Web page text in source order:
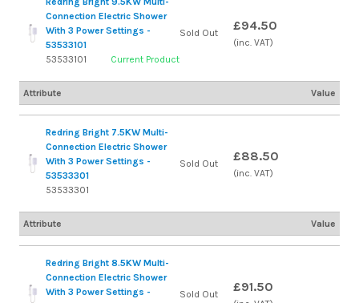
Connection Electric Shower
With 3 Power Settings -
53533101
53533101
Current Product
Sold Out £94.50
(inc. VAT)
Attribute Value
Redring Bright 7.5KW Multi-
Connection Electric Shower
With 3 Power Settings -
53533301
53533301
Sold Out £88.50
(inc. VAT)
Attribute Value
Redring Bright 8.5KW Multi-
Connection Electric Shower
With 3 Power Settings -
Sold Out £91.50